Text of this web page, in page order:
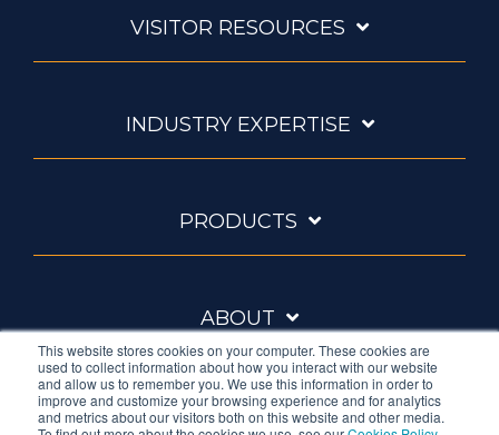
This website stores cookies on your computer. These cookies are
used to collect information about how you interact with our website
and allow us to remember you. We use this information in order to
improve and customize your browsing experience and for analytics
and metrics about our visitors both on this website and other media.
VISITOR RESOURCES
INDUSTRY EXPERTISE
PRODUCTS
ABOUT